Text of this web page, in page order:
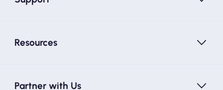
Resources
Partner with Us